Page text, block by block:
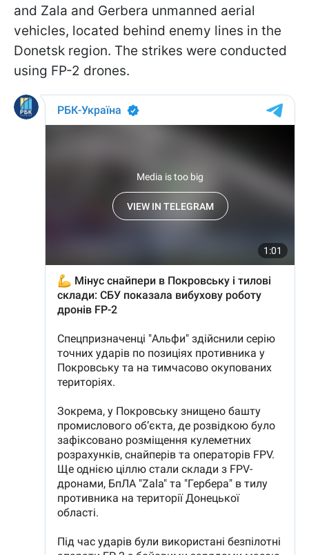
and Zala and Gerbera unmanned aerial
vehicles, located behind enemy lines in the
Donetsk region. The strikes were conducted
using FP-2 drones.